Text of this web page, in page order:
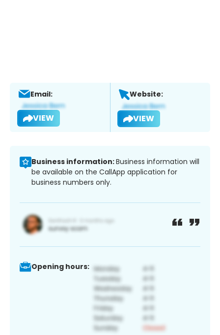
Email:
VIEW
Website:
VIEW
Business information:Business information will
be available on the CallApp application for
business numbers only.
Opening hours: